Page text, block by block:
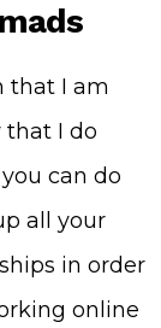
that I am
that I do
can do
all your
in order
online